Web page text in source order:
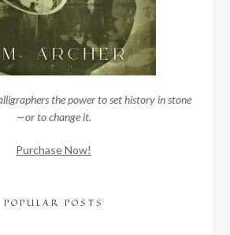
the power to set history in stone
—or to change it.
Purchase Now!
POPULAR POSTS